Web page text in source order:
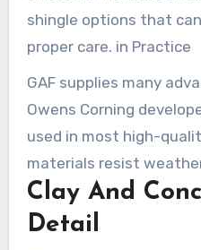
shingle options that
proper care. in Practice
GAF supplies many
Owens Corning
used in most high-
materials resist
protection during
Clay And
Detail